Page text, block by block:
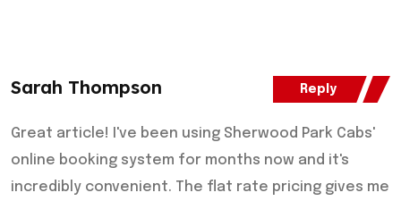
Sarah Thompson
Great article! I've been using Sherwood Park Cabs'
online booking system for months now and it's
incredibly convenient. The flat rate pricing gives me
Reply